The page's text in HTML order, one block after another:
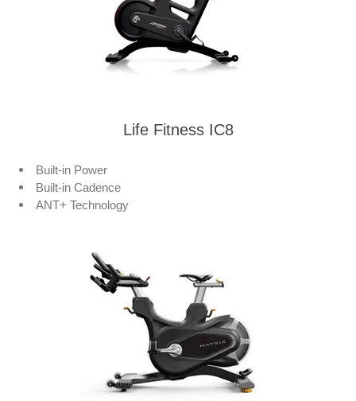
Life Fitness IC8
Built-in Power
Built-in Cadence
ANT+ Technology